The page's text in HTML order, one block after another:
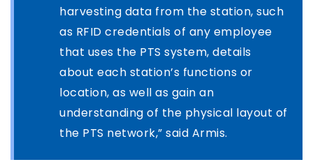
harvesting data from the station, such
as RFID credentials of any employee
that uses the PTS system, details
about each station’s functions or
location, as well as gain an
understanding of the physical layout of
the PTS network,” said Armis.